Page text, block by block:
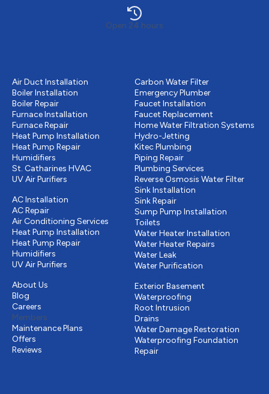
Open 24 hours
Air Duct Installation
Boiler Installation
Boiler Repair
Furnace Installation
Furnace Repair
Heat Pump Installation
Heat Pump Repair
Humidifiers
St. Catharines HVAC
UV Air Purifiers
AC Installation
AC Repair
Air Conditioning Services
Heat Pump Installation
Heat Pump Repair
Humidifiers
UV Air Purifiers
About Us
Blog
Careers
Members
Maintenance Plans
Offers
Reviews
Carbon Water Filter
Emergency Plumber
Faucet Installation
Faucet Replacement
Home Water Filtration Systems
Hydro-Jetting
Kitec Plumbing
Piping Repair
Plumbing Services
Reverse Osmosis Water Filter
Sink Installation
Sink Repair
Sump Pump Installation
Toilets
Water Heater Installation
Water Heater Repairs
Water Leak
Water Purification
Exterior Basement
Waterproofing
Root Intrusion
Drains
Water Damage Restoration
Waterproofing Foundation
Repair